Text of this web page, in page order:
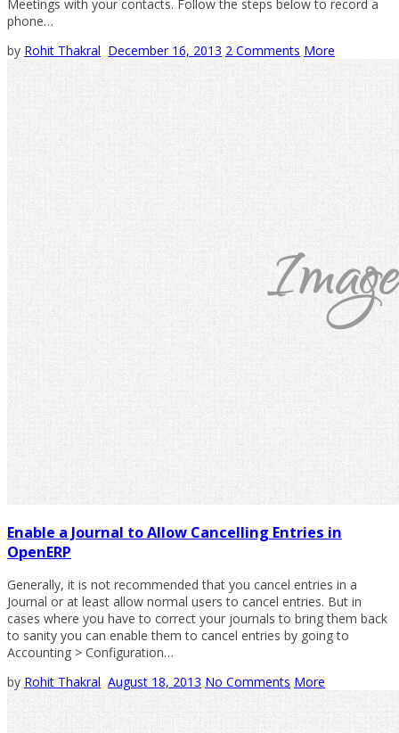
Meetings with your contacts. Follow the steps below to record a
phone…
by Rohit Thakral December 16, 2013 2 Comments More
Enable a Journal to Allow Cancelling Entries in
OpenERP
Generally, it is not recommended that you cancel entries in a
Journal or at least allow normal users to cancel entries. But in
cases where you have to correct your journals to bring them back
to sanity you can enable them to cancel entries by going to
Accounting > Configuration…
by Rohit Thakral August 18, 2013 No Comments More